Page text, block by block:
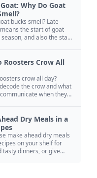
Why Do Goat
bucks smell? Late
the start of goat
and also the start
Roosters Crow All
crow all day?
the crow and what
when they
Dry Meals in a
make ahead dry meals
on your shelf for
tasty dinners, or give